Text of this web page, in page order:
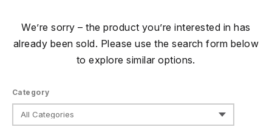
We’re sorry – the product you’re interested in has
already been sold. Please use the search form below
to explore similar options.
Category